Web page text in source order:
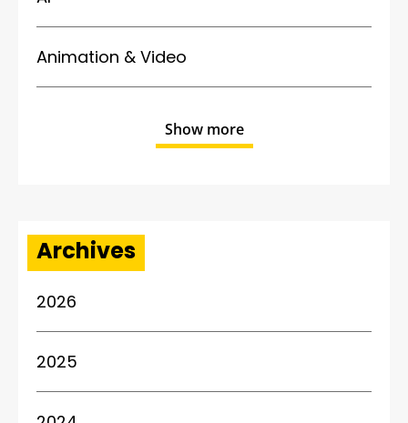
Animation & Video
Show more
Archives
2026
2025